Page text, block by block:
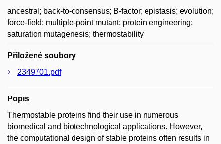
ancestral; back-to-consensus; B-factor; epistasis; evolution;
force-field; multiple-point mutant; protein engineering;
saturation mutagenesis; thermostability
Přiložené soubory
2349701.pdf
Popis
Thermostable proteins find their use in numerous
biomedical and biotechnological applications. However,
the computational design of stable proteins often results in